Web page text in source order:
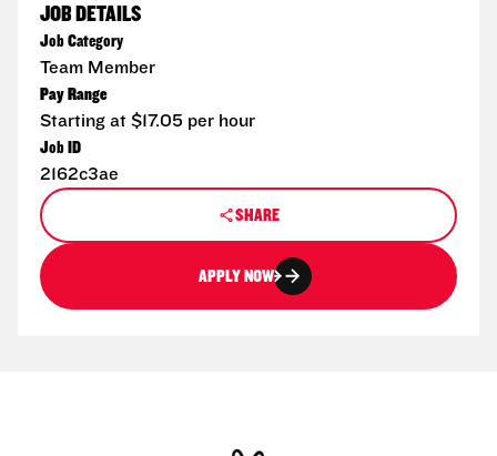
JOB DETAILS
Job Category
Team Member
Pay Range
Starting at $17.05 per hour
Job ID
2162c3ae
SHARE
APPLY NOW